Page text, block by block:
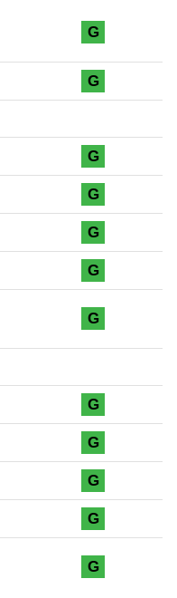
G
G
G
G
G
G
G
G
G
G
G
G